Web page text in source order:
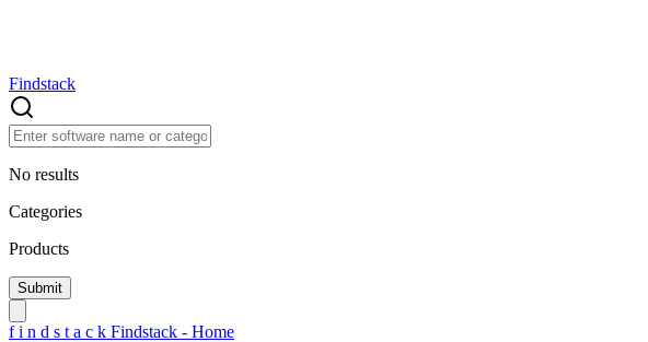
Findstack
No results
Categories
Products
f i n d s t a c k Findstack - Home